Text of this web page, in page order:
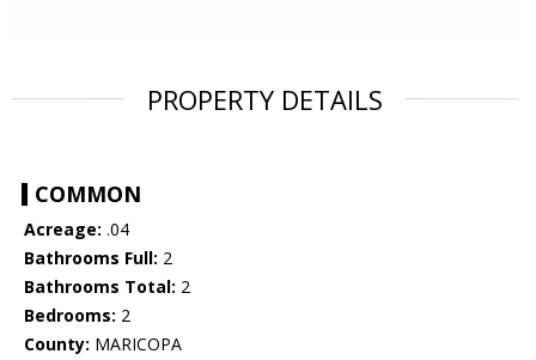
PROPERTY DETAILS
COMMON
Acreage: .04
Bathrooms Full: 2
Bathrooms Total: 2
Bedrooms: 2
County: MARICOPA